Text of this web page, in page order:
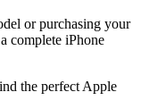
or purchasing your
complete iPhone
the perfect Apple